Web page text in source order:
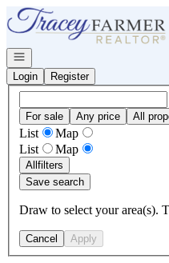
Go to: Homepage
Open navigation
Login
Register
For sale Any price All
List
Map
List
Map
Allfilters
Save search
Draw to select your area(s).
Cancel Apply